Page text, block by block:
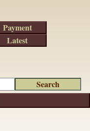
Payment
Latest